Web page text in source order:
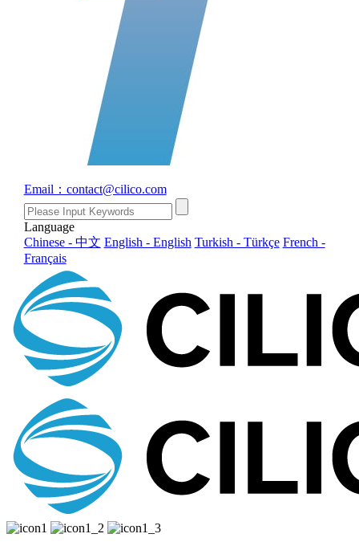
Email：contact@cilico.com
Language
Chinese - 中文 English - English Turkish - Türkçe French -
Français